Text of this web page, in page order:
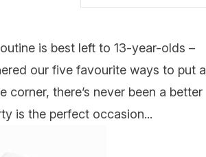
is best left to 13-year-olds –
our five favourite ways to put a
there’s never been a better
is the perfect occasion...